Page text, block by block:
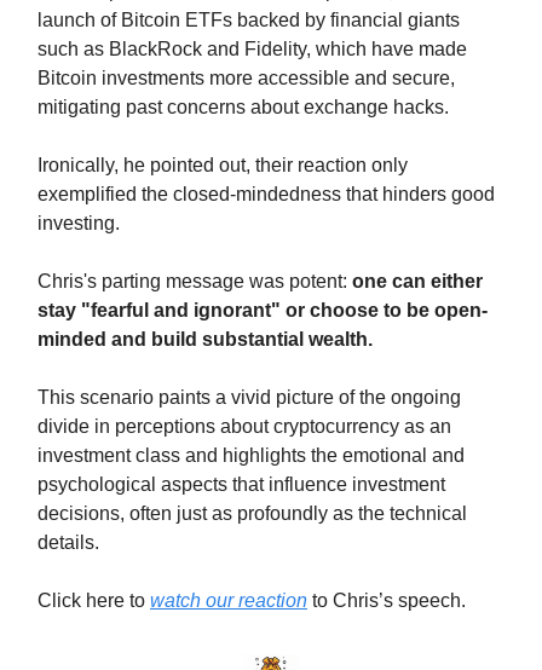
launch of Bitcoin ETFs backed by financial giants
such as BlackRock and Fidelity, which have made
Bitcoin investments more accessible and secure,
mitigating past concerns about exchange hacks.
Ironically, he pointed out, their reaction only
exemplified the closed-mindedness that hinders good
investing.
Chris's parting message was potent: one can either
stay "fearful and ignorant" or choose to be open-
minded and build substantial wealth.
This scenario paints a vivid picture of the ongoing
divide in perceptions about cryptocurrency as an
investment class and highlights the emotional and
psychological aspects that influence investment
decisions, often just as profoundly as the technical
details.
Click here to watch our reaction to Chris’s speech.